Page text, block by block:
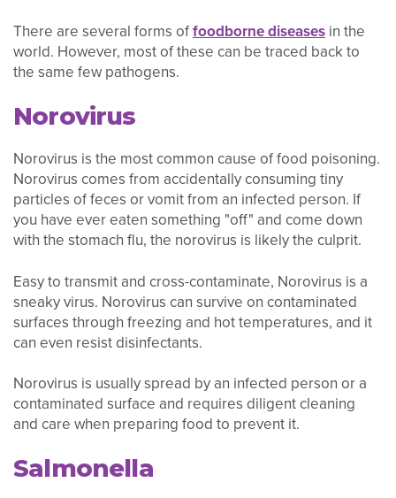
There are several forms offoodborne diseases in the
world. However, most of these can be traced back to
the same few pathogens.
Norovirus
Norovirus is the most common cause of food poisoning.
Norovirus comes from accidentally consuming tiny
particles of feces or vomit from an infected person. If
you have ever eaten something "off" and come down
with the stomach flu, the norovirus is likely the culprit.
Easy to transmit and cross-contaminate, Norovirus is a
sneaky virus. Norovirus can survive on contaminated
surfaces through freezing and hot temperatures, and it
can even resist disinfectants.
Norovirus is usually spread by an infected person or a
contaminated surface and requires diligent cleaning
and care when preparing food to prevent it.
Salmonella